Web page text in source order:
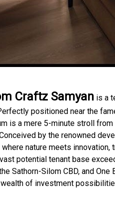
Craftz Samyan is a
positioned near the
is a mere 5-minute stroll from
by the renowned
nature meets
potential tenant base
Sathorn-Silom CBD, and
of investment